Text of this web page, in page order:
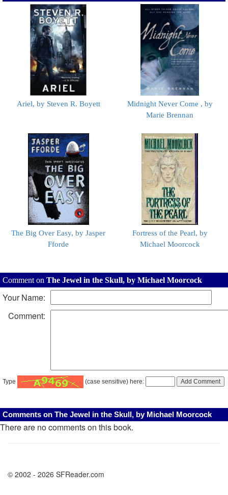
Ariel, by Steven R. Boyett
Midnight Never Come , by
Marie Brennan
The Big Over Easy, by Jasper
Fforde
Fortress of the Pearl, by
Michael Moorcock
Comment on The Jewel in the Skull, by Michael Moorcock
Your Name:
Comment:
Type (case sensitive) here:
Comments on The Jewel in the Skull, by Michael Moorcock
There are no comments on this book.
© 2002 - 2026 SFReader.com